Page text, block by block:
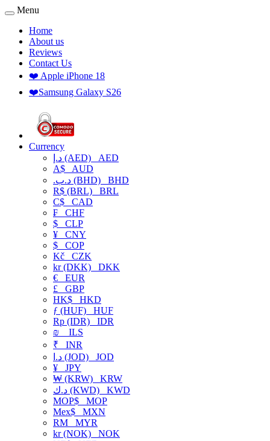
Menu
Home
About us
Reviews
Contact Us
❤️ Apple iPhone 18
❤️Samsung Galaxy S26
Currency
د.إ (AED) AED
A$ AUD
.د.ب (BHD) BHD
R$ (BRL) BRL
C$ CAD
₣ CHF
$ CLP
¥ CNY
$ COP
Kč CZK
kr (DKK) DKK
€ EUR
£ GBP
HK$ HKD
ƒ (HUF) HUF
Rp (IDR) IDR
₪
ILS
₹ INR
د.ا (JOD) JOD
¥ JPY
₩ (KRW) KRW
د.ك (KWD) KWD
MOP$ MOP
Mex$ MXN
RM MYR
kr (NOK) NOK